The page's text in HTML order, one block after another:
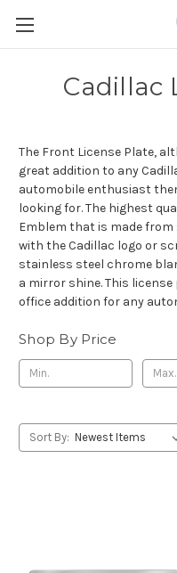
Cadillac
The Front License Plate,
great addition to any
automobile enthusiast
looking for. The highest
Emblem that is made
with the Cadillac logo or
stainless steel chrome
a mirror shine. This
office addition for any
Shop By Price
Sort By: